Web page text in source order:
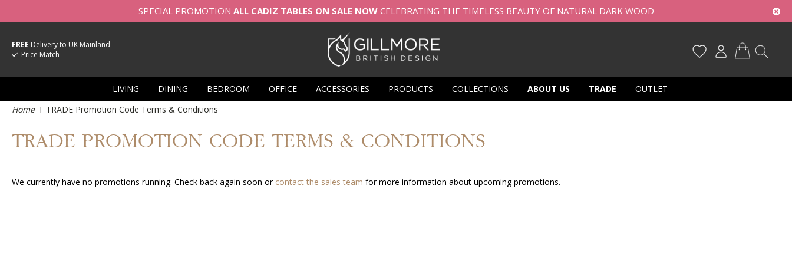
SPECIAL PROMOTION ALL CADIZ TABLES ON SALE NOWCELEBRATING THE TIMELESS BEAUTY OF NATURAL DARK WOOD
FREE Delivery to UK Mainland
Price Match
LIVING DINING BEDROOM OFFICE ACCESSORIES PRODUCTS COLLECTIONS ABOUT US TRADE
OUTLET
Home
TRADE Promotion Code Terms & Conditions
TRADE PROMOTION CODE TERMS & CONDITIONS
We currently have no promotions running. Check back again soon or contact the sales team for more information about upcoming promotions.